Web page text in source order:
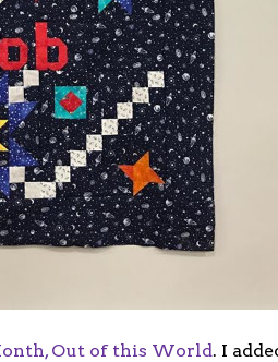
Out of this World. I